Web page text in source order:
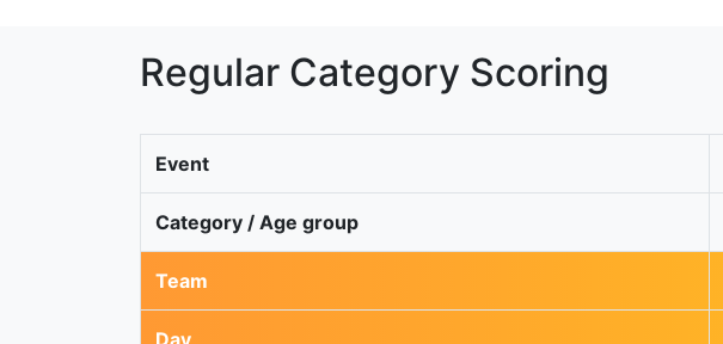
Regular Category Scoring
Event
Category / Age group
Team
Day